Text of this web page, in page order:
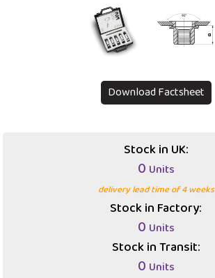
Download Factsheet
Stock in UK:
0 Units
delivery lead time of 4 weeks
Stock in Factory:
0 Units
Stock in Transit:
0 Units